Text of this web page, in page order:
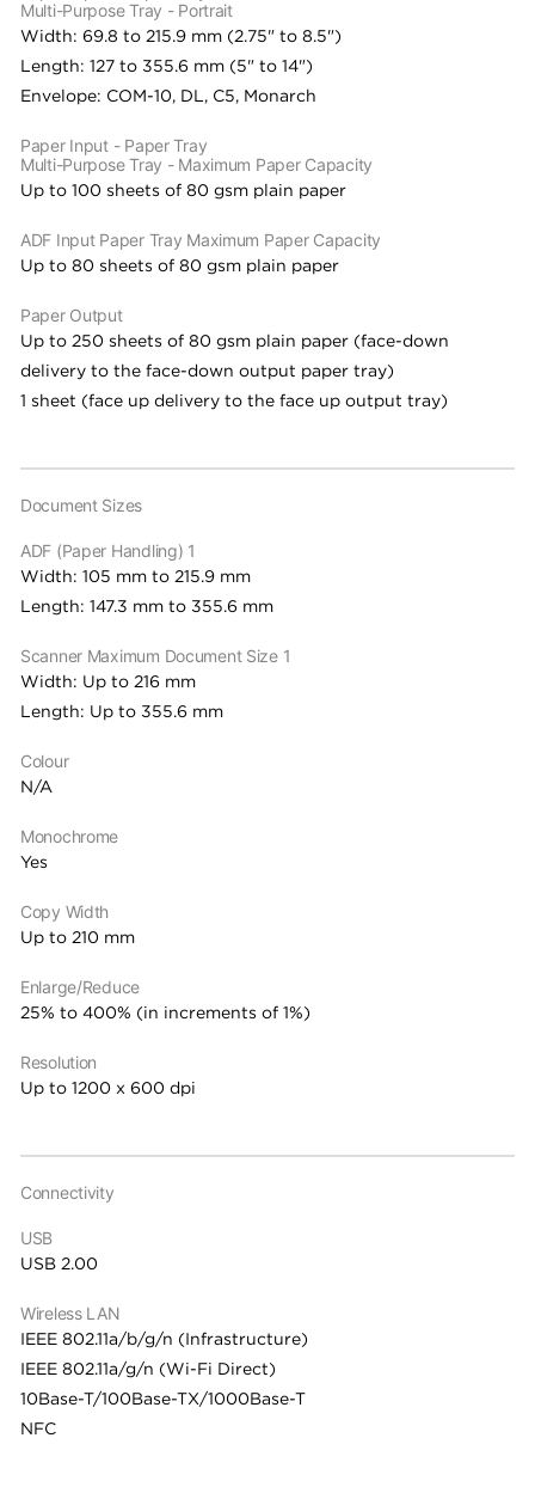
Multi-Purpose Tray - Portrait
Width: 69.8 to 215.9 mm (2.75" to 8.5")
Length: 127 to 355.6 mm (5" to 14")
Envelope: COM-10, DL, C5, Monarch
Paper Input - Paper Tray
Multi-Purpose Tray - Maximum Paper Capacity
Up to 100 sheets of 80 gsm plain paper
ADF Input Paper Tray Maximum Paper Capacity
Up to 80 sheets of 80 gsm plain paper
Paper Output
Up to 250 sheets of 80 gsm plain paper (face-down
delivery to the face-down output paper tray)
1 sheet (face up delivery to the face up output tray)
Document Sizes
ADF (Paper Handling) 1
Width: 105 mm to 215.9 mm
Length: 147.3 mm to 355.6 mm
Scanner Maximum Document Size 1
Width: Up to 216 mm
Length: Up to 355.6 mm
Colour
N/A
Monochrome
Yes
Copy Width
Up to 210 mm
Enlarge/Reduce
25% to 400% (in increments of 1%)
Resolution
Up to 1200 x 600 dpi
Connectivity
USB
USB 2.00
Wireless LAN
IEEE 802.11a/b/g/n (Infrastructure)
IEEE 802.11a/g/n (Wi-Fi Direct)
10Base-T/100Base-TX/1000Base-T
NFC